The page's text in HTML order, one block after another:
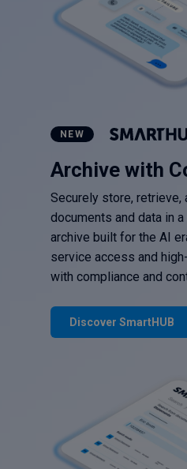
NEW
Archive with
Securely store, retrieve,
documents and data in
archive built for the AI
service access and
with compliance and
Discover SmartHUB